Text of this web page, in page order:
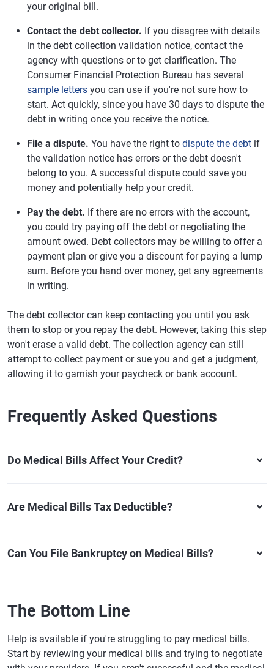
your original bill.
Contact the debt collector. If you disagree with details
in the debt collection validation notice, contact the
agency with questions or to get clarification. The
Consumer Financial Protection Bureau has several
sample letters you can use if you're not sure how to
start. Act quickly, since you have 30 days to dispute the
debt in writing once you receive the notice.
File a dispute. You have the right to dispute the debt if
the validation notice has errors or the debt doesn't
belong to you. A successful dispute could save you
money and potentially help your credit.
Pay the debt. If there are no errors with the account,
you could try paying off the debt or negotiating the
amount owed. Debt collectors may be willing to offer a
payment plan or give you a discount for paying a lump
sum. Before you hand over money, get any agreements
in writing.
The debt collector can keep contacting you until you ask
them to stop or you repay the debt. However, taking this step
won't erase a valid debt. The collection agency can still
attempt to collect payment or sue you and get a judgment,
allowing it to garnish your paycheck or bank account.
Frequently Asked Questions
Do Medical Bills Affect Your Credit?
Are Medical Bills Tax Deductible?
Can You File Bankruptcy on Medical Bills?
The Bottom Line
Help is available if you're struggling to pay medical bills.
Start by reviewing your medical bills and trying to negotiate